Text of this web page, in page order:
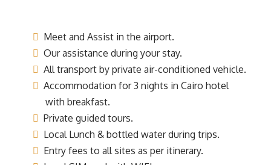
Meet and Assist in the airport.
Our assistance during your stay.
All transport by private air-conditioned vehicle.
Accommodation for 3 nights in Cairo hotel
with breakfast.
Private guided tours.
Local Lunch & bottled water during trips.
Entry fees to all sites as per itinerary.